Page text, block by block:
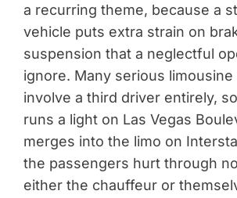
a recurring theme, because a
vehicle puts extra strain on
suspension that a neglectful
ignore. Many serious
involve a third driver entirely,
runs a light on Las Vegas
merges into the limo on
the passengers hurt through
either the chauffeur or